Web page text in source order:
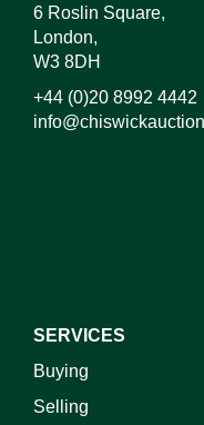
6 Roslin Square,
London,
W3 8DH
+44 (0)20 8992 4442
SERVICES
Buying
Selling